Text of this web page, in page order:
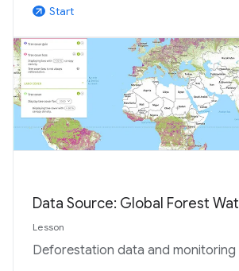
arrow_outward Start
Data Source: Global Forest
Lesson
Deforestation data and monitoring